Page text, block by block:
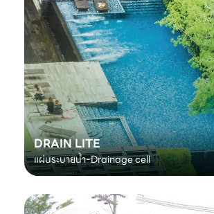
DRAIN LITE
แผ่นระบายน้ำ-Drainage cell